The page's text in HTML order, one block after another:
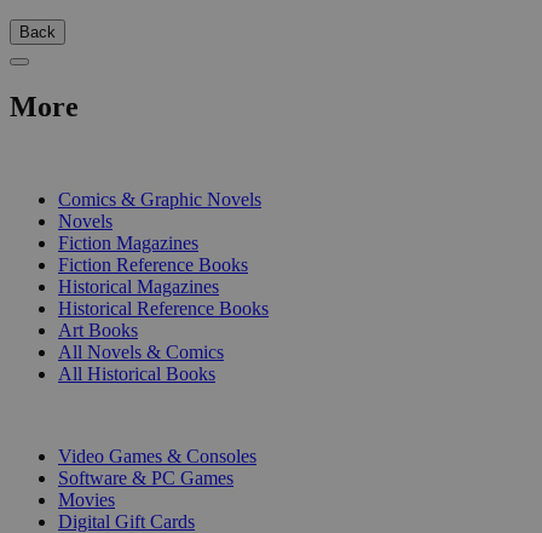
Back
More
Comics & Graphic Novels
Novels
Fiction Magazines
Fiction Reference Books
Historical Magazines
Historical Reference Books
Art Books
All Novels & Comics
All Historical Books
Video Games & Consoles
Software & PC Games
Movies
Digital Gift Cards